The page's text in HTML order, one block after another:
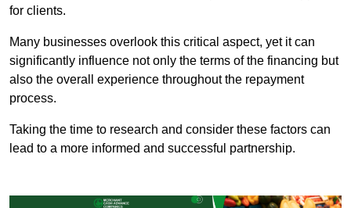
for clients.
Many businesses overlook this critical aspect, yet it can
significantly influence not only the terms of the financing but
also the overall experience throughout the repayment
process.
Taking the time to research and consider these factors can
lead to a more informed and successful partnership.